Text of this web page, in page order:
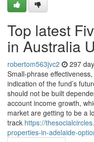
Top latest
in Australia
robertom563jvc2 297
Small-phrase
indication of the fund’s
should not be built
account income growth,
market are getting to be a
track https://
properties-in-adelaide-